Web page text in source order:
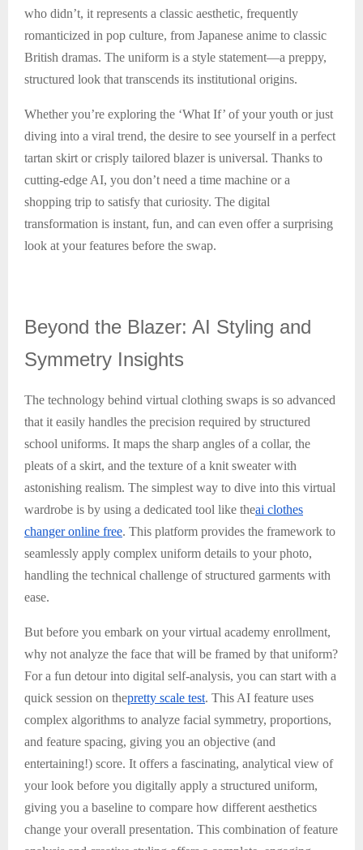
who didn’t, it represents a classic aesthetic, frequently
romanticized in pop culture, from Japanese anime to classic
British dramas. The uniform is a style statement—a preppy,
structured look that transcends its institutional origins.
Whether you’re exploring the ‘What If’ of your youth or just
diving into a viral trend, the desire to see yourself in a perfect
tartan skirt or crisply tailored blazer is universal. Thanks to
cutting-edge AI, you don’t need a time machine or a
shopping trip to satisfy that curiosity. The digital
transformation is instant, fun, and can even offer a surprising
look at your features before the swap.
Beyond the Blazer: AI Styling and
Symmetry Insights
The technology behind virtual clothing swaps is so advanced
that it easily handles the precision required by structured
school uniforms. It maps the sharp angles of a collar, the
pleats of a skirt, and the texture of a knit sweater with
astonishing realism. The simplest way to dive into this virtual
wardrobe is by using a dedicated tool like theai clothes
changer online free. This platform provides the framework to
seamlessly apply complex uniform details to your photo,
handling the technical challenge of structured garments with
ease.
But before you embark on your virtual academy enrollment,
why not analyze the face that will be framed by that uniform?
For a fun detour into digital self-analysis, you can start with a
quick session on thepretty scale test. This AI feature uses
complex algorithms to analyze facial symmetry, proportions,
and feature spacing, giving you an objective (and
entertaining!) score. It offers a fascinating, analytical view of
your look before you digitally apply a structured uniform,
giving you a baseline to compare how different aesthetics
change your overall presentation. This combination of feature